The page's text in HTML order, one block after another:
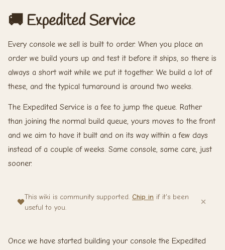
🚚 Expedited Service
Every console we sell is built to order. When you place an
order we build yours up and test it before it ships, so there is
always a short wait while we put it together. We build a lot of
these, and the typical turnaround is around two weeks.
The Expedited Service is a fee to jump the queue. Rather
than joining the normal build queue, yours moves to the front
and we aim to have it built and on its way within a few days
instead of a couple of weeks. Same console, same care, just
sooner.
This wiki is community supported. Chip in if it's been
useful to you.
Once we have started building your console the Expedited